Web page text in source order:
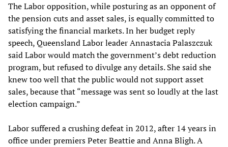
The Labor opposition, while posturing as an opponent of
the pension cuts and asset sales, is equally committed to
satisfying the financial markets. In her budget reply
speech, Queensland Labor leader Annastacia Palaszczuk
said Labor would match the government’s debt reduction
program, but refused to divulge any details. She said she
knew too well that the public would not support asset
sales, because that “message was sent so loudly at the last
election campaign.”
Labor suffered a crushing defeat in 2012, after 14 years in
office under premiers Peter Beattie and Anna Bligh. A